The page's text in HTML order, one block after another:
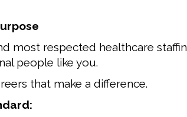
most respected healthcare
people like you.
that make a difference.